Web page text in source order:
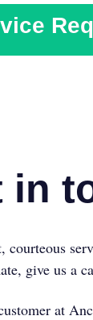
in
courteous
give us a
at